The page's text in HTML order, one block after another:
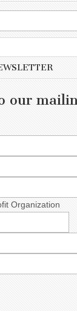
our
Organization